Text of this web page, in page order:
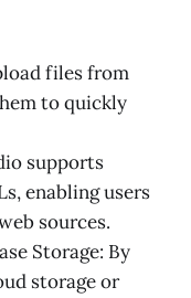
files from
to quickly
supports
enabling users
sources.
Storage: By
storage or